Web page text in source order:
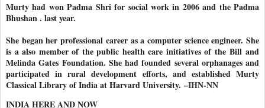
Murty had won Padma Shri for social work in 2006 and the Padma
Bhushan . last year.
She began her professional career as a computer science engineer. She
is a also member of the public health care initiatives of the Bill and
Melinda Gates Foundation. She had founded several orphanages and
participated in rural development efforts, and established Murty
Classical Library of India at Harvard University. –IHN-NN
INDIA HERE AND NOW